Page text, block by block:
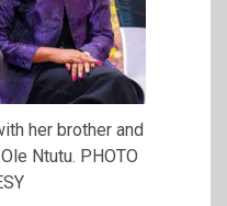
her brother and
Ntutu. PHOTO